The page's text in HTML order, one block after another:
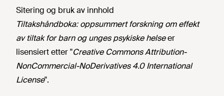
Sitering og bruk av innhold
Tiltakshåndboka: oppsummert forskning om effekt
av tiltak for barn og unges psykiske helseer
lisensiert etter "Creative Commons Attribution-
NonCommercial-NoDerivatives 4.0 International
License".